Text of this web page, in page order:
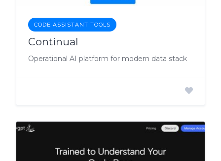
CODE ASSISTANT TOOLS
Continual
Operational AI platform for modern data stack